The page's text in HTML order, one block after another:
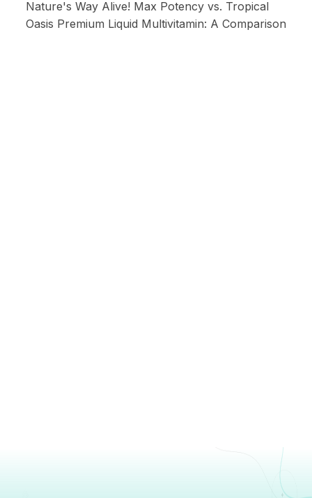
Nature's Way Alive! Max Potency vs. Tropical
Oasis Premium Liquid Multivitamin: A Comparison